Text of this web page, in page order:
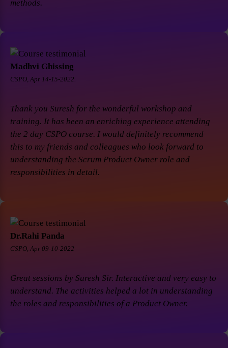
methods.
Madhvi Ghissing
CSPO, Apr 14-15-2022.
Thank you Suresh for the wonderful workshop and
training. It has been an enriching experience attending
the 2 day CSPO course. I would definitely recommend
this to my friends and colleagues who look forward to
understanding the Scrum Product Owner role and
responsibilities in detail.
Dr.Rahi Panda
CSPO, Apr 09-10-2022
Great sessions by Suresh Sir. Interactive and very easy to
understand. The activities helped a lot in understanding
the roles and responsibilities of a Product Owner.